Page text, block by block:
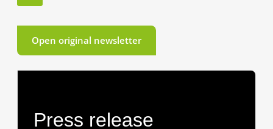
Open original newsletter